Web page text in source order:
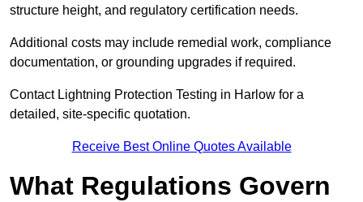
structure height, and regulatory certification needs.
Additional costs may include remedial work, compliance
documentation, or grounding upgrades if required.
Contact Lightning Protection Testing in Harlow for a
detailed, site-specific quotation.
Receive Best Online Quotes Available
What Regulations Govern